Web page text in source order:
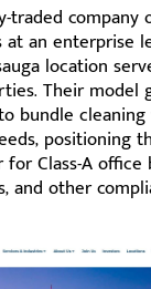
traded
an enterprise
location
Their model
bundle
positioning
Class-A office
and other